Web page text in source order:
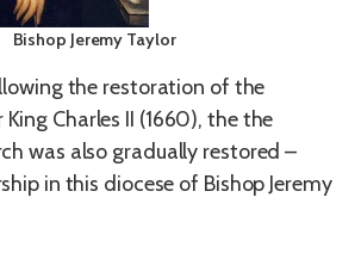
Bishop Jeremy Taylor
the restoration of the
Charles II (1660), the the
was also gradually restored –
in this diocese of Bishop Jeremy